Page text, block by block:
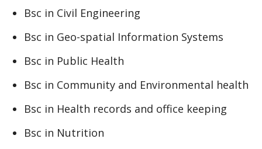
Bsc in Civil Engineering
Bsc in Geo-spatial Information Systems
Bsc in Public Health
Bsc in Community and Environmental health
Bsc in Health records and office keeping
Bsc in Nutrition